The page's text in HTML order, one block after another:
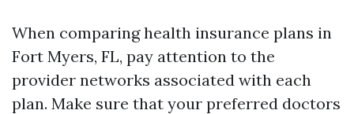
When comparing health insurance plans in
Fort Myers, FL, pay attention to the
provider networks associated with each
plan. Make sure that your preferred doctors